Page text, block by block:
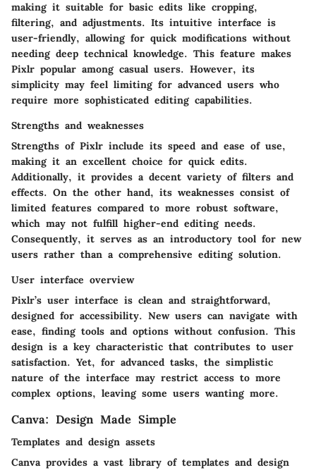
making it suitable for basic edits like cropping,
filtering, and adjustments. Its intuitive interface is
user-friendly, allowing for quick modifications without
needing deep technical knowledge. This feature makes
Pixlr popular among casual users. However, its
simplicity may feel limiting for advanced users who
require more sophisticated editing capabilities.
Strengths and weaknesses
Strengths of Pixlr include its speed and ease of use,
making it an excellent choice for quick edits.
Additionally, it provides a decent variety of filters and
effects. On the other hand, its weaknesses consist of
limited features compared to more robust software,
which may not fulfill higher-end editing needs.
Consequently, it serves as an introductory tool for new
users rather than a comprehensive editing solution.
User interface overview
Pixlr’s user interface is clean and straightforward,
designed for accessibility. New users can navigate with
ease, finding tools and options without confusion. This
design is a key characteristic that contributes to user
satisfaction. Yet, for advanced tasks, the simplistic
nature of the interface may restrict access to more
complex options, leaving some users wanting more.
Canva: Design Made Simple
Templates and design assets
Canva provides a vast library of templates and design